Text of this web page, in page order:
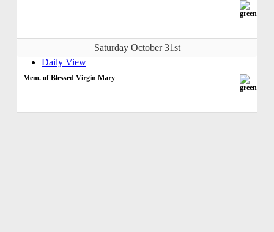
Saturday October 31st
Daily View
Mem. of Blessed Virgin Mary